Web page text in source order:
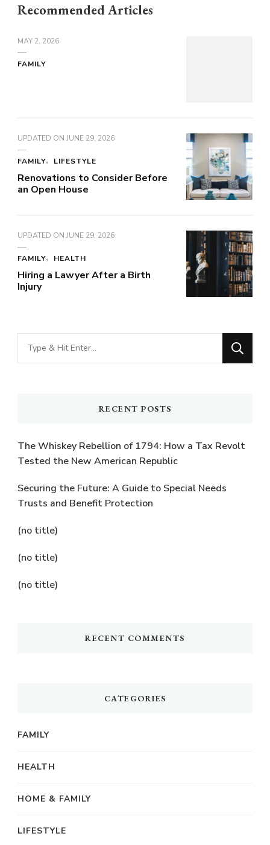
Recommended Articles
MAY 2, 2026
FAMILY
UPDATED ON JUNE 29, 2026
FAMILY LIFESTYLE
Renovations to Consider Before
an Open House
UPDATED ON JUNE 29, 2026
FAMILY HEALTH
Hiring a Lawyer After a Birth
Injury
Looking
for
RECENT POSTS
The Whiskey Rebellion of 1794: How a Tax Revolt
Tested the New American Republic
Securing the Future: A Guide to Special Needs
Trusts and Benefit Protection
(no title)
(no title)
(no title)
RECENT COMMENTS
CATEGORIES
FAMILY
HEALTH
HOME & FAMILY
LIFESTYLE